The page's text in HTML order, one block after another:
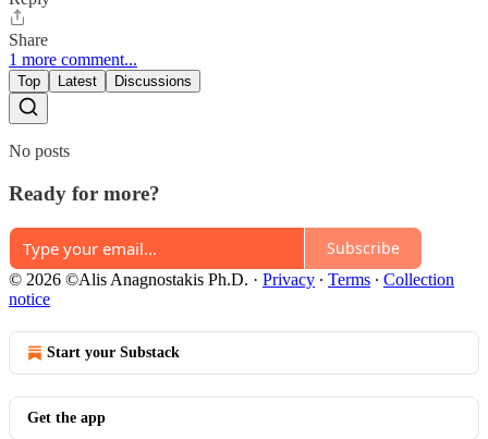
Share
1 more comment...
Top Latest Discussions
No posts
Ready for more?
Subscribe
© 2026 ©Alis Anagnostakis Ph.D. · Privacy ∙ Terms ∙ Collection
notice
Start your Substack
Get the app